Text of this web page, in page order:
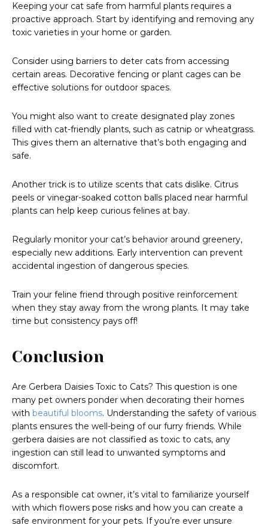
Keeping your cat safe from harmful plants requires a
proactive approach. Start by identifying and removing any
toxic varieties in your home or garden.
Consider using barriers to deter cats from accessing
certain areas. Decorative fencing or plant cages can be
effective solutions for outdoor spaces.
You might also want to create designated play zones
filled with cat-friendly plants, such as catnip or wheatgrass.
This gives them an alternative that’s both engaging and
safe.
Another trick is to utilize scents that cats dislike. Citrus
peels or vinegar-soaked cotton balls placed near harmful
plants can help keep curious felines at bay.
Regularly monitor your cat’s behavior around greenery,
especially new additions. Early intervention can prevent
accidental ingestion of dangerous species.
Train your feline friend through positive reinforcement
when they stay away from the wrong plants. It may take
time but consistency pays off!
Conclusion
Are Gerbera Daisies Toxic to Cats? This question is one
many pet owners ponder when decorating their homes
with beautiful blooms. Understanding the safety of various
plants ensures the well-being of our furry friends. While
gerbera daisies are not classified as toxic to cats, any
ingestion can still lead to unwanted symptoms and
discomfort.
As a responsible cat owner, it’s vital to familiarize yourself
with which flowers pose risks and how you can create a
safe environment for your pets. If you’re ever unsure